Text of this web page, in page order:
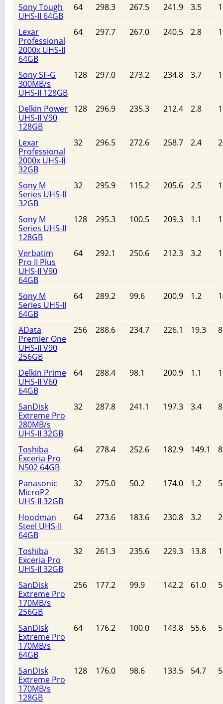
Sony Tough
UHS-II 64GB
64 298.3 267.5 241.9 3.5
Lexar
Professional
2000x UHS-II
64GB
64 297.7 267.0 240.5 2.8
Sony SF-G
300MB/s
UHS-II 128GB
128 297.0 273.2 234.8 3.7
Delkin Power
UHS-II V90
128GB
128 296.9 235.3 212.4 2.8
Lexar
Professional
2000x UHS-II
32GB
32 296.5 272.6 258.7 2.4
Sony M
Series UHS-II
32GB
32 295.9 115.2 205.6 2.5
Sony M
Series UHS-II
128GB
128 295.3 100.5 209.3 1.1
Verbatim
Pro II Plus
UHS-II V90
64GB
64 292.1 250.6 212.3 3.2
Sony M
Series UHS-II
64GB
64 289.2 99.6 200.9 1.2
AData
Premier One
UHS-II V90
256GB
256 288.6 234.7 226.1 19.3
Delkin Prime
UHS-II V60
64GB
64 288.4 98.1 200.9 1.1
SanDisk
Extreme Pro
280MB/s
UHS-II 32GB
32 287.8 241.1 197.3 3.4
Toshiba
Exceria Pro
N502 64GB
64 278.4 252.6 182.9 149.1
Panasonic
MicroP2
UHS-II 32GB
32 275.0 50.2 174.0 1.2
Hoodman
Steel UHS-II
64GB
64 273.6 183.6 230.8 3.2
Toshiba
Exceria Pro
UHS-II 32GB
32 261.3 235.6 229.3 13.8
SanDisk
Extreme Pro
170MB/s
256GB
256 177.2 99.9 142.2 61.0
SanDisk
Extreme Pro
170MB/s
64GB
64 176.2 100.0 143.8 55.6
SanDisk
Extreme Pro
170MB/s
128GB
128 176.0 98.6 133.5 54.7